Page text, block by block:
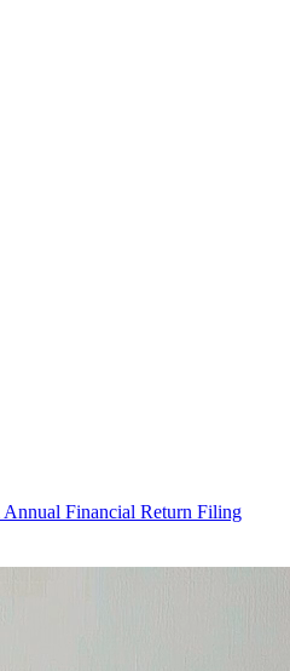
Annual Financial Return Filing